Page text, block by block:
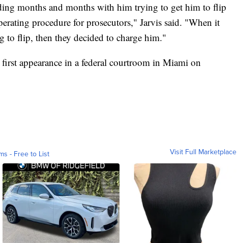
months and months with him trying to get him to flip
procedure for prosecutors," Jarvis said. "When it
to flip, then they decided to charge him."
appearance in a federal courtroom in Miami on
- Free to List Visit Full Marketplace